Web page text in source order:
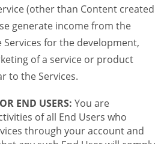
(other than Content created
generate income from the
Services for the development,
of a service or product
to the Services.
END USERS: You are
of all End Users who
through your account and